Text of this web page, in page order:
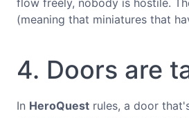
flow freely, nobody is hostile.
(meaning that miniatures that
4. Doors are
In HeroQuest rules, a door